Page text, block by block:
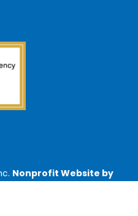
Nonprofit Website by